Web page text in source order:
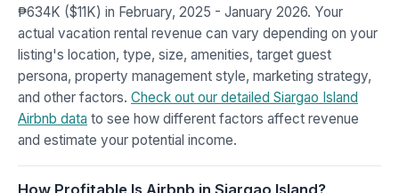
₱634K ($11K) in February, 2025 - January 2026. Your
actual vacation rental revenue can vary depending on your
listing's location, type, size, amenities, target guest
persona, property management style, marketing strategy,
and other factors. Check out our detailed Siargao Island
Airbnb data to see how different factors affect revenue
and estimate your potential income.
How Profitable Is Airbnb in Siargao Island?